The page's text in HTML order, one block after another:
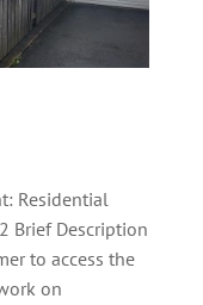
Residential
Brief Description
to access the
on